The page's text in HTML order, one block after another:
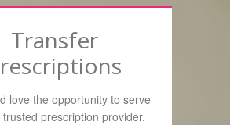
Transfer
love the opportunity to serve
prescription provider.